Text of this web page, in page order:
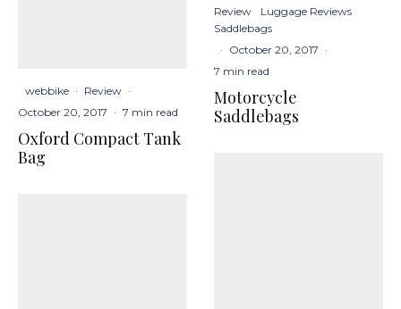
webbike · Review ·
October 20, 2017 · 7 min read
Oxford Compact Tank
Bag
Review
Luggage Reviews
Saddlebags
· October 20, 2017 ·
7 min read
Motorcycle
Saddlebags